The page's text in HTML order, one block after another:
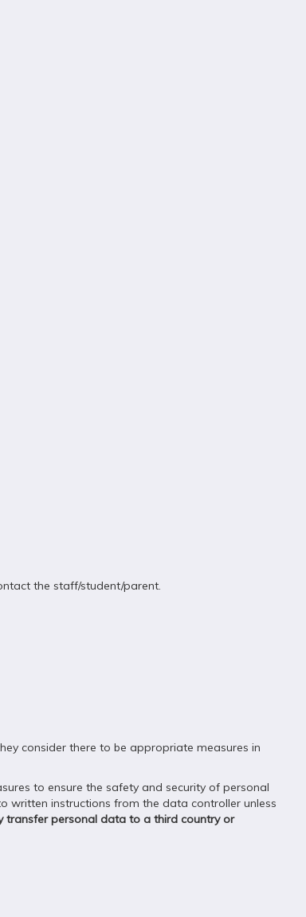
the staff/student/parent.
consider there to be appropriate measures in
to ensure the safety and security of personal
written instructions from the data controller unless
transfer personal data to a third country or